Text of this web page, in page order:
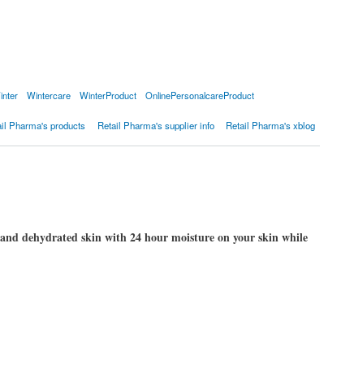
Wintercare WinterProduct OnlinePersonalcareProduct
Pharma's products Retail Pharma's supplier info Retail Pharma's xblog
dehydrated skin with 24 hour moisture on your skin while